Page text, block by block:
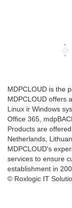
MDPCLOUD is the
MDPCLOUD offers
Linux ir Windows
Office 365,
Products are
Netherlands,
MDPCLOUD's
services to ensure
establishment in
© Roxlogic IT